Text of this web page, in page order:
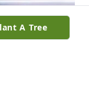
A Tree